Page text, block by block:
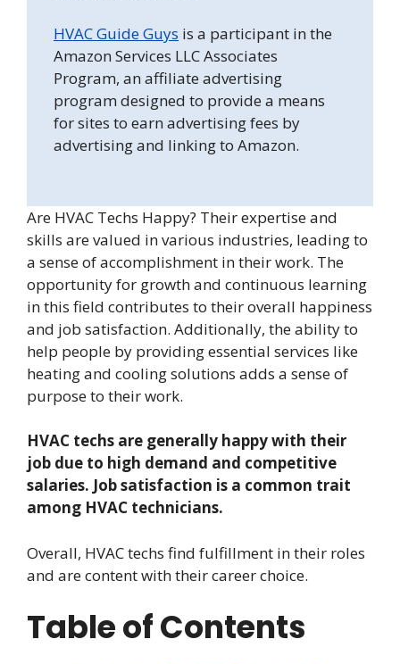
HVAC Guide Guys is a participant in the
Amazon Services LLC Associates
Program, an affiliate advertising
program designed to provide a means
for sites to earn advertising fees by
advertising and linking to Amazon.
Are HVAC Techs Happy? Their expertise and
skills are valued in various industries, leading to
a sense of accomplishment in their work. The
opportunity for growth and continuous learning
in this field contributes to their overall happiness
and job satisfaction. Additionally, the ability to
help people by providing essential services like
heating and cooling solutions adds a sense of
purpose to their work.
HVAC techs are generally happy with their
job due to high demand and competitive
salaries. Job satisfaction is a common trait
among HVAC technicians.
Overall, HVAC techs find fulfillment in their roles
and are content with their career choice.
Table of Contents